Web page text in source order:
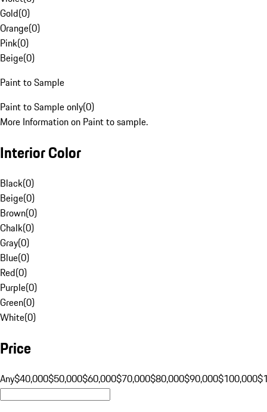
Gold(0)
Orange(0)
Pink(0)
Beige(0)
Paint to Sample
Paint to Sample only(0)
More Information on Paint to sample.
Interior Color
Black(0)
Beige(0)
Brown(0)
Chalk(0)
Gray(0)
Blue(0)
Red(0)
Purple(0)
Green(0)
White(0)
Price
Any$40,000$50,000$60,000$70,000$80,000$90,000$100,000